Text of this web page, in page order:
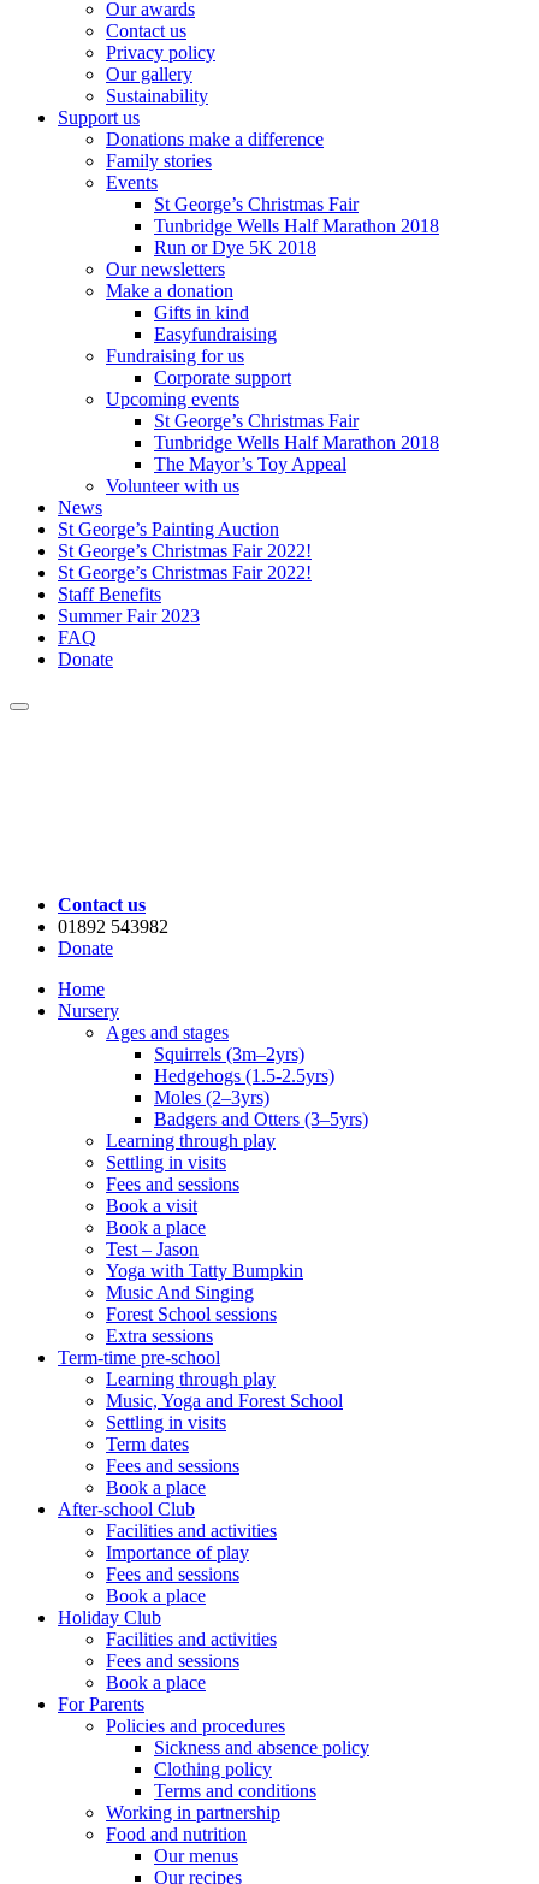
Our awards
Contact us
Privacy policy
Our gallery
Sustainability
Support us
Donations make a difference
Family stories
Events
St George’s Christmas Fair
Tunbridge Wells Half Marathon 2018
Run or Dye 5K 2018
Our newsletters
Make a donation
Gifts in kind
Easyfundraising
Fundraising for us
Corporate support
Upcoming events
St George’s Christmas Fair
Tunbridge Wells Half Marathon 2018
The Mayor’s Toy Appeal
Volunteer with us
News
St George’s Painting Auction
St George’s Christmas Fair 2022!
St George’s Christmas Fair 2022!
Staff Benefits
Summer Fair 2023
FAQ
Donate
Contact us
01892 543982
Donate
Home
Nursery
Ages and stages
Squirrels (3m–2yrs)
Hedgehogs (1.5-2.5yrs)
Moles (2–3yrs)
Badgers and Otters (3–5yrs)
Learning through play
Settling in visits
Fees and sessions
Book a visit
Book a place
Test – Jason
Yoga with Tatty Bumpkin
Music And Singing
Forest School sessions
Extra sessions
Term-time pre-school
Learning through play
Music, Yoga and Forest School
Settling in visits
Term dates
Fees and sessions
Book a place
After-school Club
Facilities and activities
Importance of play
Fees and sessions
Book a place
Holiday Club
Facilities and activities
Fees and sessions
Book a place
For Parents
Policies and procedures
Sickness and absence policy
Clothing policy
Terms and conditions
Working in partnership
Food and nutrition
Our menus
Our recipes